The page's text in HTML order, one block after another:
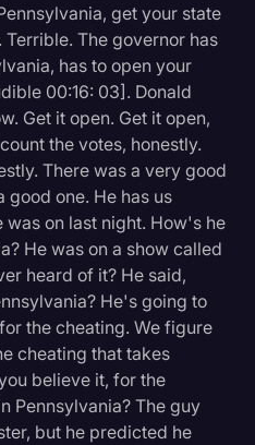
get your state
The governor has
has to open your
00:16: 03]. Donald
Get it open. Get it open,
the votes, honestly.
There was a very good
good one. He has us
on last night. How's he
He was on a show called
heard of it? He said,
He's going to
the cheating. We figure
cheating that takes
believe it, for the
Pennsylvania? The guy
but he predicted he